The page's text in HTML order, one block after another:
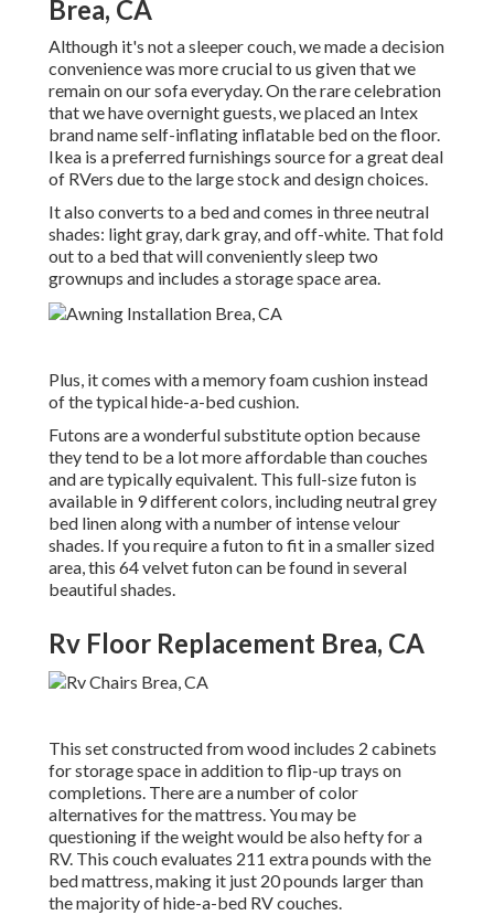
Brea, CA
Although it's not a sleeper couch, we made a decision
convenience was more crucial to us given that we
remain on our sofa everyday. On the rare celebration
that we have overnight guests, we placed an Intex
brand nameself-inflating inflatable bedon the floor.
Ikea is a preferred furnishings source for a great deal
of RVers due to the large stock and design choices.
It also converts to a bed and comes in three neutral
shades: light gray, dark gray, and off-white. That fold
out to a bed that will conveniently sleep two
grownups and includes a storage space area.
Plus, it comes with a memory foam cushion instead
of the typical hide-a-bed cushion.
Futons are a wonderful substitute option because
they tend to be a lot more affordable than couches
and are typically equivalent. This full-size futon is
available in 9 different colors, including neutral grey
bed linen along with a number of intense velour
shades. If you require a futon to fit in a smaller sized
area, this 64 velvet futon can be found in several
beautiful shades.
Rv Floor Replacement Brea, CA
This set constructed from wood includes 2 cabinets
for storage space in addition to flip-up trays on
completions. There are a number of color
alternatives for the mattress. You may be
questioning if the weight would be also hefty for a
RV. This couch evaluates 211 extra pounds with the
bed mattress, making it just 20 pounds larger than
the majority of hide-a-bed RV couches.